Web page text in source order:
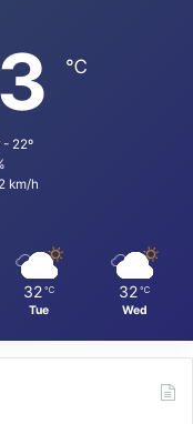
℃
- 22º
km/h
32 ℃
Tue
32 ℃
Wed